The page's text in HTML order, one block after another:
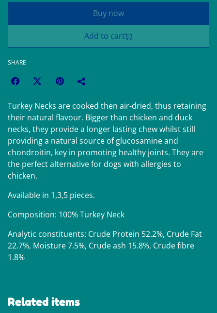
Buy now
Add to cart
SHARE
Turkey Necks are cooked then air-dried, thus retaining
their natural flavour. Bigger than chicken and duck
necks, they provide a longer lasting chew whilst still
providing a natural source of glucosamine and
chondroitin, key in promoting healthy joints. They are
the perfect alternative for dogs with allergies to
chicken.
Available in 1,3,5 pieces.
Composition: 100% Turkey Neck
Analytic constituents: Crude Protein 52.2%, Crude Fat
22.7%, Moisture 7.5%, Crude ash 15.8%, Crude fibre
1.8%
Related items